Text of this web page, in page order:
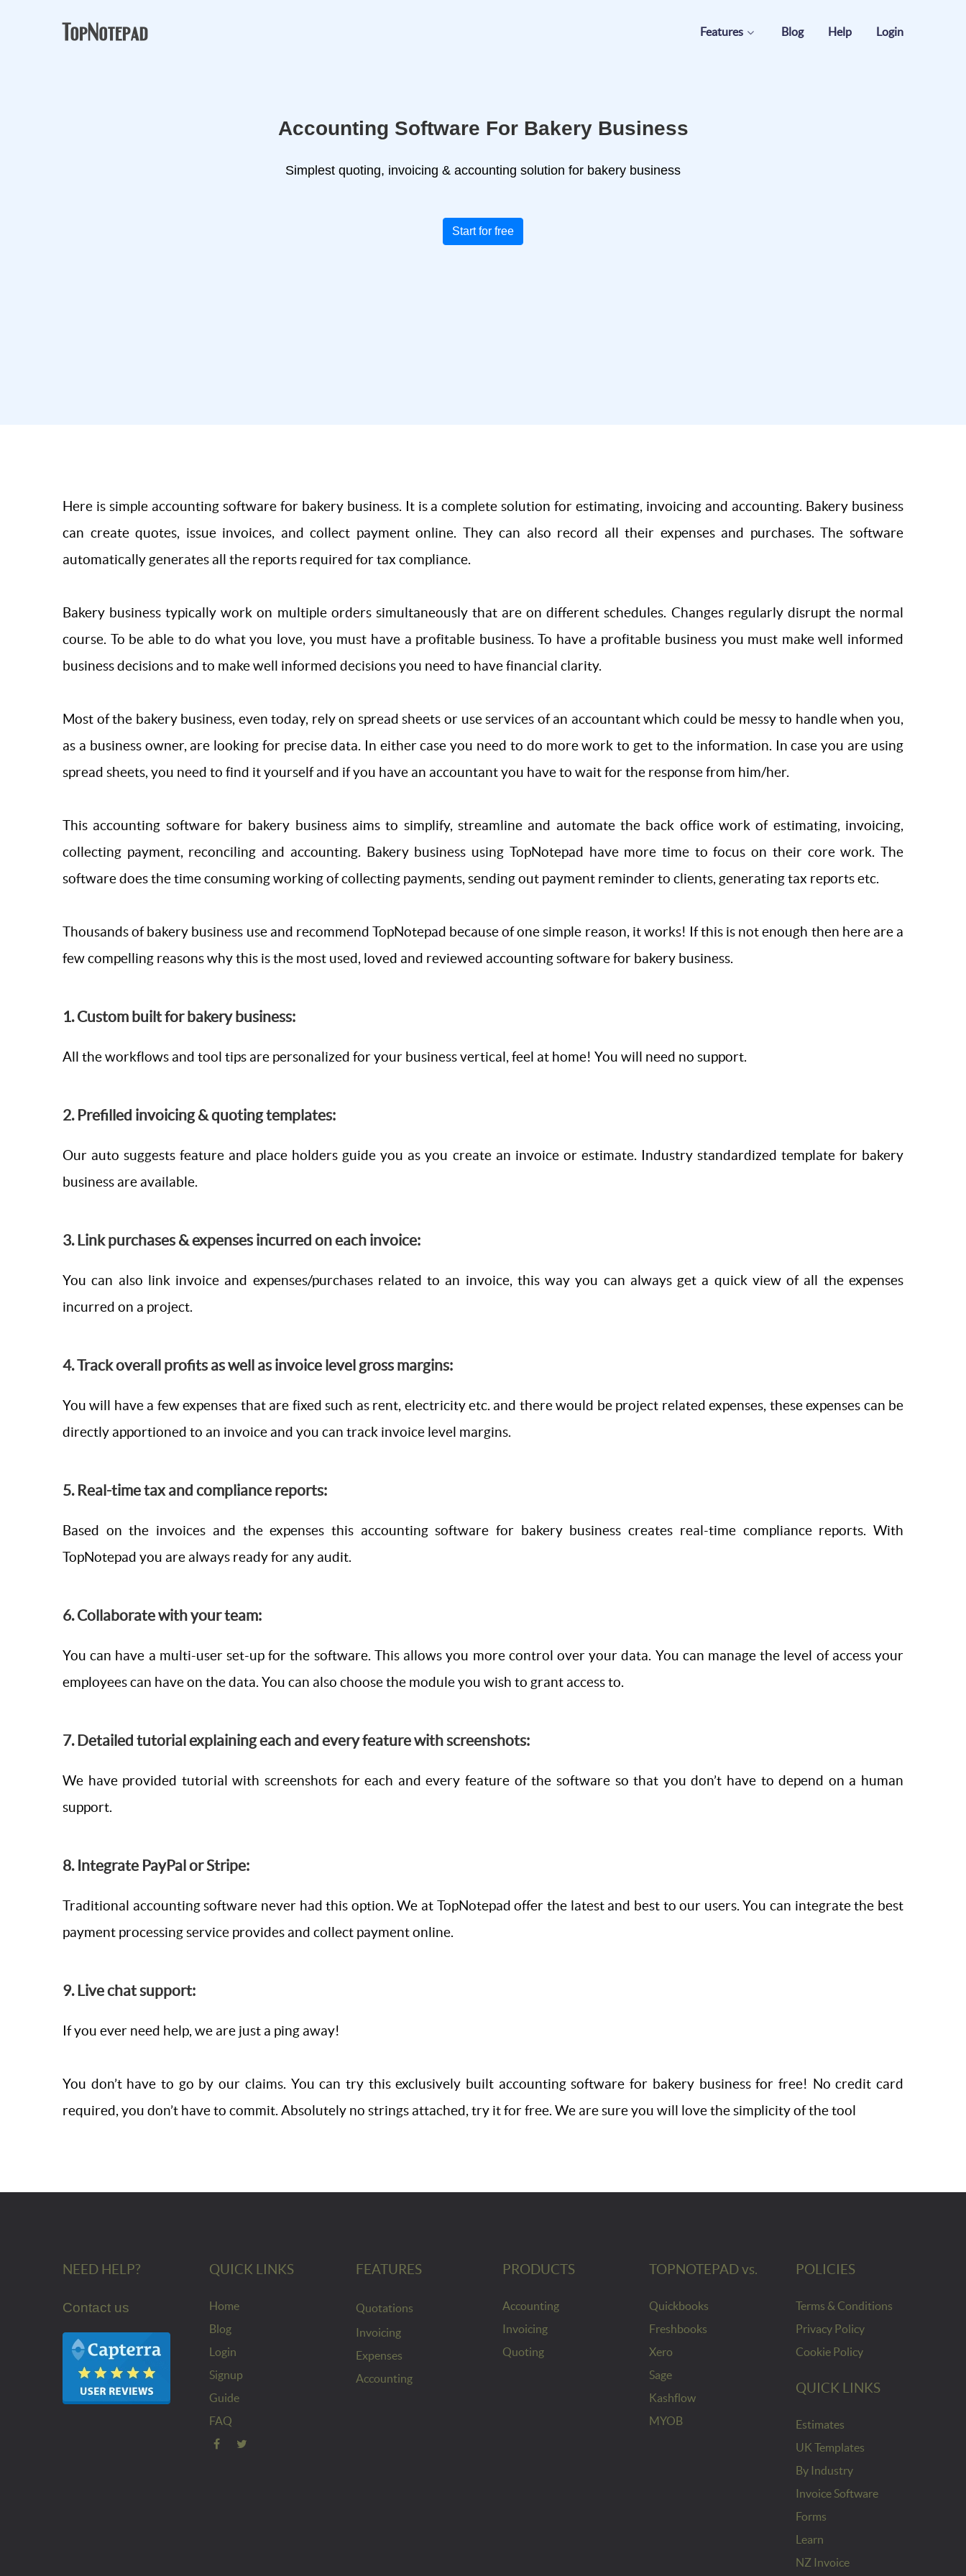
Features Blog Help Login
Accounting Software For Bakery Business
Simplest quoting, invoicing & accounting solution for bakery business
Start for free
Here is simple accounting software for bakery business. It is a complete solution for estimating, invoicing and accounting. Bakery business
can create quotes, issue invoices, and collect payment online. They can also record all their expenses and purchases. The software
automatically generates all the reports required for tax compliance.
Bakery business typically work on multiple orders simultaneously that are on different schedules. Changes regularly disrupt the normal
course. To be able to do what you love, you must have a profitable business. To have a profitable business you must make well informed
business decisions and to make well informed decisions you need to have financial clarity.
Most of the bakery business, even today, rely on spread sheets or use services of an accountant which could be messy to handle when you,
as a business owner, are looking for precise data. In either case you need to do more work to get to the information. In case you are using
spread sheets, you need to find it yourself and if you have an accountant you have to wait for the response from him/her.
This accounting software for bakery business aims to simplify, streamline and automate the back office work of estimating, invoicing,
collecting payment, reconciling and accounting. Bakery business using TopNotepad have more time to focus on their core work. The
software does the time consuming working of collecting payments, sending out payment reminder to clients, generating tax reports etc.
Thousands of bakery business use and recommend TopNotepad because of one simple reason, it works! If this is not enough then here are a
few compelling reasons why this is the most used, loved and reviewed accounting software for bakery business.
1. Custom built for bakery business:
All the workflows and tool tips are personalized for your business vertical, feel at home! You will need no support.
2. Prefilled invoicing & quoting templates:
Our auto suggests feature and place holders guide you as you create an invoice or estimate. Industry standardized template for bakery
business are available.
3. Link purchases & expenses incurred on each invoice:
You can also link invoice and expenses/purchases related to an invoice, this way you can always get a quick view of all the expenses
incurred on a project.
4. Track overall profits as well as invoice level gross margins:
You will have a few expenses that are fixed such as rent, electricity etc. and there would be project related expenses, these expenses can be
directly apportioned to an invoice and you can track invoice level margins.
5. Real-time tax and compliance reports:
Based on the invoices and the expenses this accounting software for bakery business creates real-time compliance reports. With
TopNotepad you are always ready for any audit.
6. Collaborate with your team:
You can have a multi-user set-up for the software. This allows you more control over your data. You can manage the level of access your
employees can have on the data. You can also choose the module you wish to grant access to.
7. Detailed tutorial explaining each and every feature with screenshots:
We have provided tutorial with screenshots for each and every feature of the software so that you don’t have to depend on a human
support.
8. Integrate PayPal or Stripe:
Traditional accounting software never had this option. We at TopNotepad offer the latest and best to our users. You can integrate the best
payment processing service provides and collect payment online.
9. Live chat support:
If you ever need help, we are just a ping away!
You don’t have to go by our claims. You can try this exclusively built accounting software for bakery business for free! No credit card
required, you don’t have to commit. Absolutely no strings attached, try it for free. We are sure you will love the simplicity of the tool
NEED HELP?
Contact us
QUICK LINKS
Home
Blog
Login
Signup
Guide
FAQ
FEATURES
Quotations
Invoicing
Expenses
Accounting
PRODUCTS
Accounting
Invoicing
Quoting
TOPNOTEPAD vs.
Quickbooks
Freshbooks
Xero
Sage
Kashflow
MYOB
POLICIES
Terms & Conditions
Privacy Policy
Cookie Policy
QUICK LINKS
Estimates
UK Templates
By Industry
Invoice Software
Forms
Learn
NZ Invoice